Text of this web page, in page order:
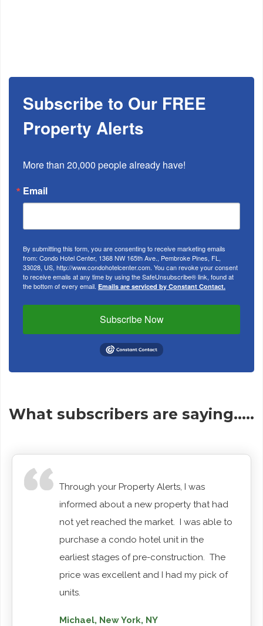
Subscribe to Our FREE
Property Alerts
More than 20,000 people already have!
Email
By submitting this form, you are consenting to receive marketing emails
from: Condo Hotel Center, 1368 NW 165th Ave., Pembroke Pines, FL,
33028, US, http://www.condohotelcenter.com. You can revoke your consent
to receive emails at any time by using the SafeUnsubscribe® link, found at
the bottom of every email. Emails are serviced by Constant Contact.
Subscribe Now
What subscribers are saying…..
Through your Property Alerts, I was
informed about a new property that had
not yet reached the market. I was able to
purchase a condo hotel unit in the
earliest stages of pre-construction. The
price was excellent and I had my pick of
units.
Michael, New York, NY